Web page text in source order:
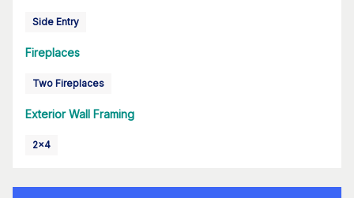
Side Entry
Fireplaces
Two Fireplaces
Exterior Wall Framing
2x4